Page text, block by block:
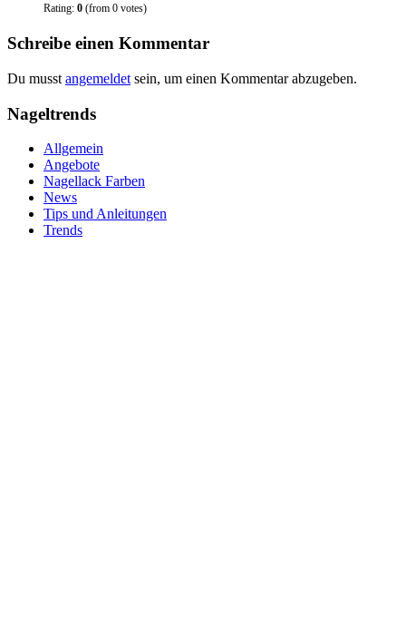
Rating: 0 (from 0 votes)
Schreibe einen Kommentar
Du musst angemeldet sein, um einen Kommentar abzugeben.
Nageltrends
Allgemein
Angebote
Nagellack Farben
News
Tips und Anleitungen
Trends